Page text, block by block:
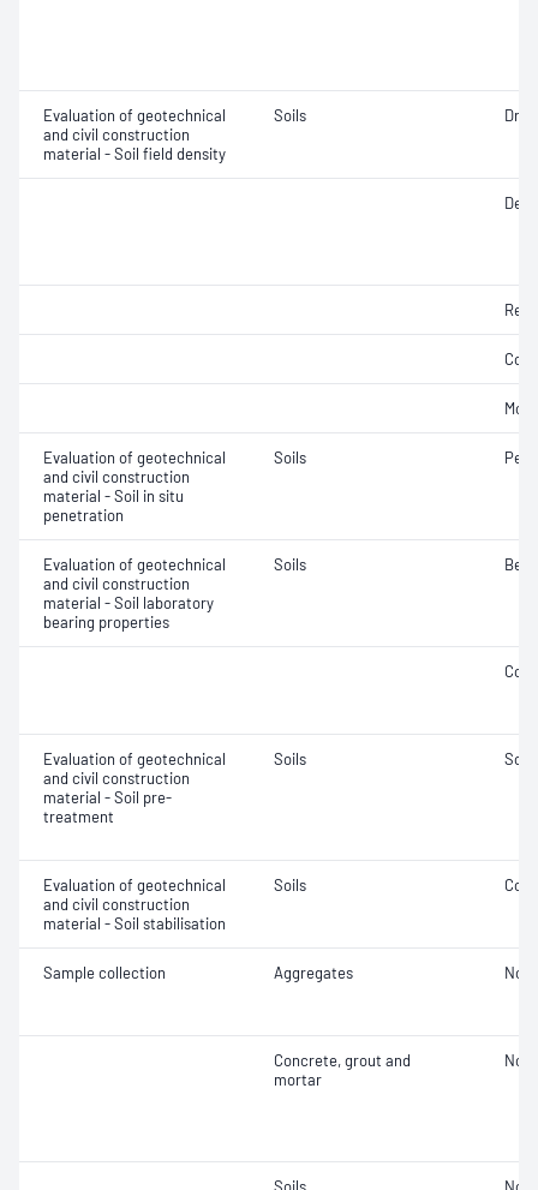
Evaluation of geotechnical
and civil construction
material - Soil field density
Soils Dry
Evaluation of geotechnical
and civil construction
material - Soil in situ
penetration
Soils
Evaluation of geotechnical
and civil construction
material - Soil laboratory
bearing properties
Soils
Evaluation of geotechnical
and civil construction
material - Soil pre-
treatment
Soils Soil
Evaluation of geotechnical
and civil construction
material - Soil stabilisation
Soils
Sample collection Aggregates Not
Concrete, grout and
mortar
Not